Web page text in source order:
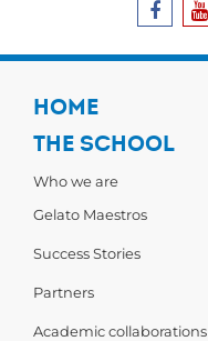
HOME
THE SCHOOL
Who we are
Gelato Maestros
Success Stories
Partners
Academic collaborations